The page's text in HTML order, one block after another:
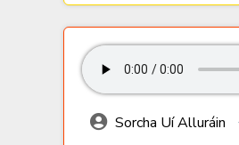
Sorcha Uí Alluráin